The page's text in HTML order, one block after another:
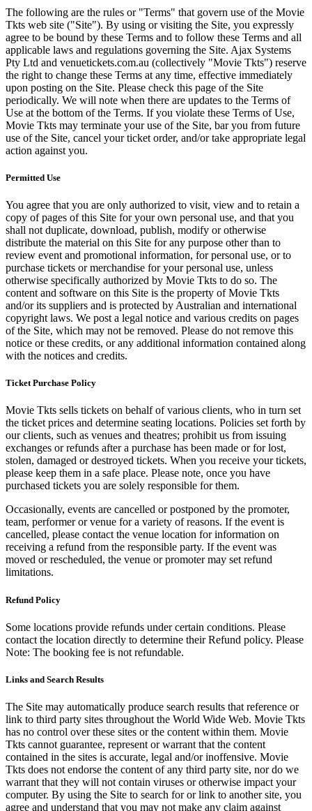
The following are the rules or "Terms" that govern use of the Movie
Tkts web site ("Site"). By using or visiting the Site, you expressly
agree to be bound by these Terms and to follow these Terms and all
applicable laws and regulations governing the Site. Ajax Systems
Pty Ltd and venuetickets.com.au (collectively "Movie Tkts") reserve
the right to change these Terms at any time, effective immediately
upon posting on the Site. Please check this page of the Site
periodically. We will note when there are updates to the Terms of
Use at the bottom of the Terms. If you violate these Terms of Use,
Movie Tkts may terminate your use of the Site, bar you from future
use of the Site, cancel your ticket order, and/or take appropriate legal
action against you.
Permitted Use
You agree that you are only authorized to visit, view and to retain a
copy of pages of this Site for your own personal use, and that you
shall not duplicate, download, publish, modify or otherwise
distribute the material on this Site for any purpose other than to
review event and promotional information, for personal use, or to
purchase tickets or merchandise for your personal use, unless
otherwise specifically authorized by Movie Tkts to do so. The
content and software on this Site is the property of Movie Tkts
and/or its suppliers and is protected by Australian and international
copyright laws. We post a legal notice and various credits on pages
of the Site, which may not be removed. Please do not remove this
notice or these credits, or any additional information contained along
with the notices and credits.
Ticket Purchase Policy
Movie Tkts sells tickets on behalf of various clients, who in turn set
the ticket prices and determine seating locations. Policies set forth by
our clients, such as venues and theatres; prohibit us from issuing
exchanges or refunds after a purchase has been made or for lost,
stolen, damaged or destroyed tickets. When you receive your tickets,
please keep them in a safe place. Please note, once you have
purchased tickets you are solely responsible for them.
Occasionally, events are cancelled or postponed by the promoter,
team, performer or venue for a variety of reasons. If the event is
cancelled, please contact the venue location for information on
receiving a refund from the responsible party. If the event was
moved or rescheduled, the venue or promoter may set refund
limitations.
Refund Policy
Some locations provide refunds under certain conditions. Please
contact the location directly to determine their Refund policy. Please
Note: The booking fee is not refundable.
Links and Search Results
The Site may automatically produce search results that reference or
link to third party sites throughout the World Wide Web. Movie Tkts
has no control over these sites or the content within them. Movie
Tkts cannot guarantee, represent or warrant that the content
contained in the sites is accurate, legal and/or inoffensive. Movie
Tkts does not endorse the content of any third party site, nor do we
warrant that they will not contain viruses or otherwise impact your
computer. By using the Site to search for or link to another site, you
agree and understand that you may not make any claim against